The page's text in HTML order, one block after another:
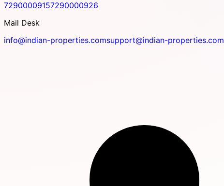
72900009157290000926
Mail Desk
info@indian-properties.comsupport@indian-properties.com